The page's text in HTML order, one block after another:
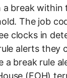
break within
The job
clocks in
alerts they
a break rule
(FOH)